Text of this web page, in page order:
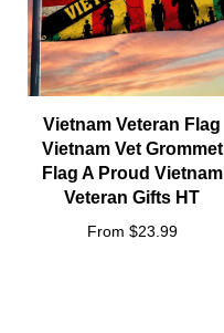
Vietnam Veteran Flag
Vietnam Vet Grommet
Flag A Proud Vietnam
Veteran Gifts HT
From $23.99